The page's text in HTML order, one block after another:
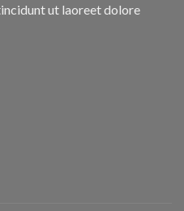
ut laoreet dolore